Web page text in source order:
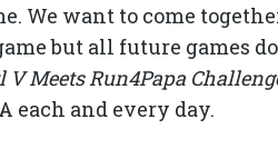
We want to come
but all future games
V Meets Run4Papa
each and every day.